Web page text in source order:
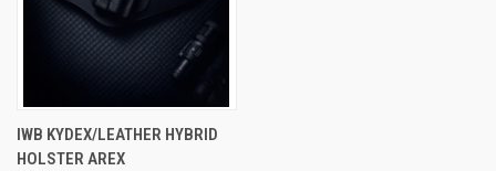
IWB KYDEX/LEATHER HYBRID
HOLSTER AREX